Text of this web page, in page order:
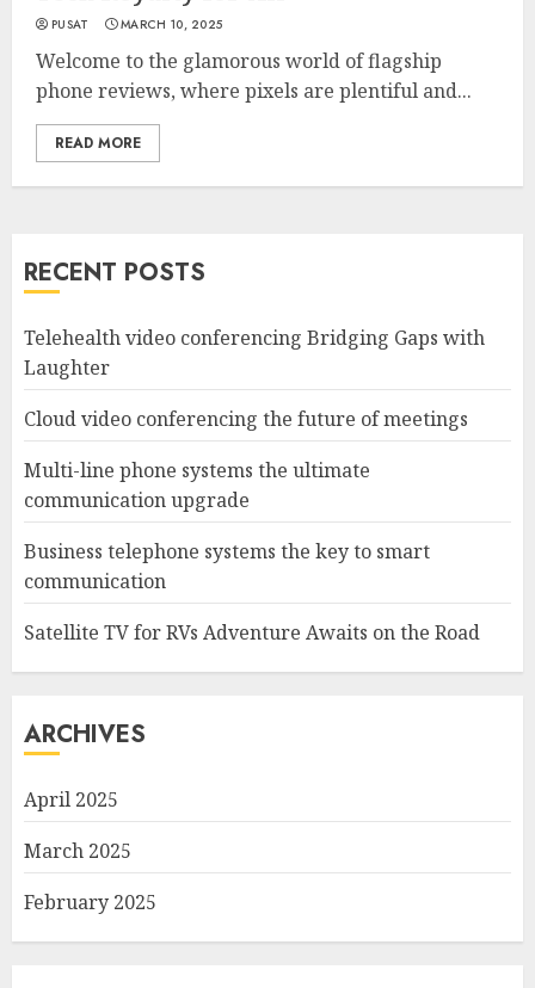
PUSAT MARCH 10, 2025
Welcome to the glamorous world of flagship
phone reviews, where pixels are plentiful and...
READ MORE
RECENT POSTS
Telehealth video conferencing Bridging Gaps with
Laughter
Cloud video conferencing the future of meetings
Multi-line phone systems the ultimate
communication upgrade
Business telephone systems the key to smart
communication
Satellite TV for RVs Adventure Awaits on the Road
ARCHIVES
April 2025
March 2025
February 2025